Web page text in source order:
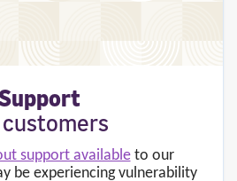
customers
support availableto our
be experiencing vulnerability